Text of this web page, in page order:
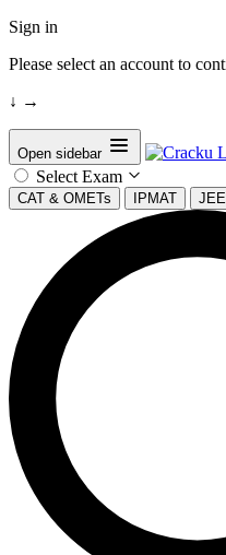
Sign in
Please select an account to
↓ →
Open sidebar
Select Exam
CAT & OMETs IPMAT JEE